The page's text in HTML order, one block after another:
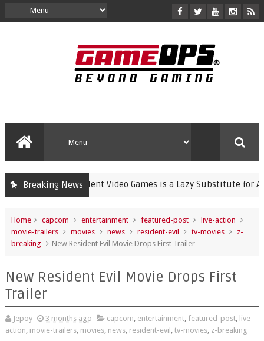
Breaking News
Banning Violent Video Games is a Lazy Substitute for Active
Home capcom entertainment featured-post
live-action
movie-trailers
movies news resident-evil tv-movies
z-
breaking
New Resident Evil Movie Drops First Trailer
New Resident Evil Movie Drops First
Trailer
Jepoy 3 months ago capcom, entertainment, featured-post, live-
action, movie-trailers, movies, news, resident-evil , tv-movies, z-breaking